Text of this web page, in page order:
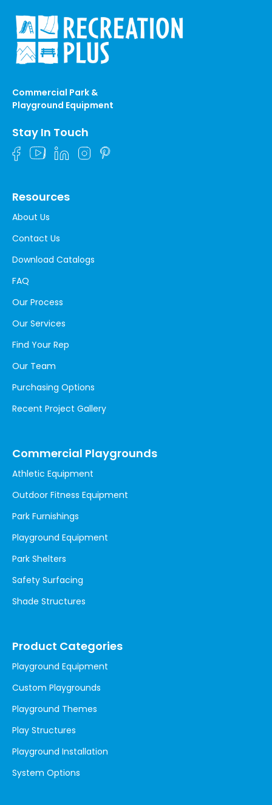
Commercial Park &
Playground Equipment
Stay In Touch
Resources
About Us
Contact Us
Download Catalogs
FAQ
Our Process
Our Services
Find Your Rep
Our Team
Purchasing Options
Recent Project Gallery
Commercial Playgrounds
Athletic Equipment
Outdoor Fitness Equipment
Park Furnishings
Playground Equipment
Park Shelters
Safety Surfacing
Shade Structures
Product Categories
Playground Equipment
Custom Playgrounds
Playground Themes
Play Structures
Playground Installation
System Options